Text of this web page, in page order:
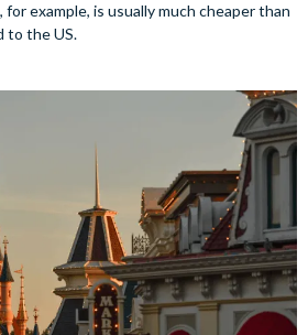
example, is usually much cheaper than
to the US.